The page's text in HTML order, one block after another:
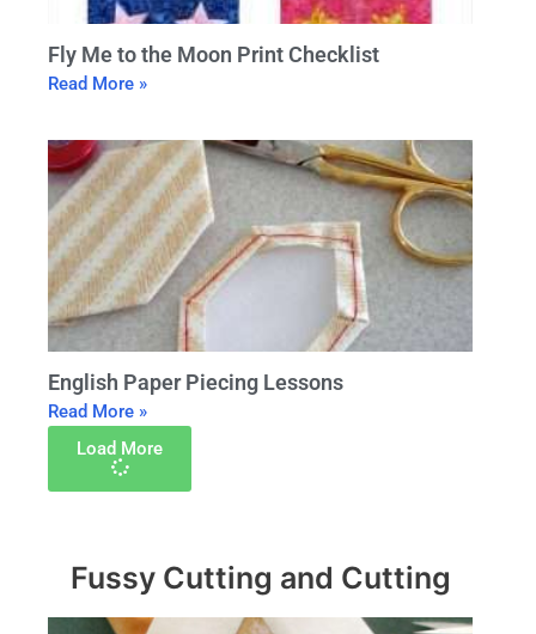
Fly Me to the Moon Print Checklist
Read More »
English Paper Piecing Lessons
Read More »
Load More
Fussy Cutting and Cutting